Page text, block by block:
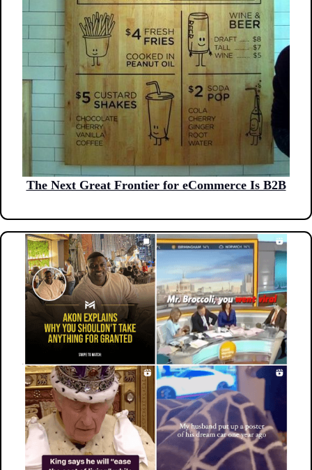
The Next Great Frontier for eCommerce Is B2B